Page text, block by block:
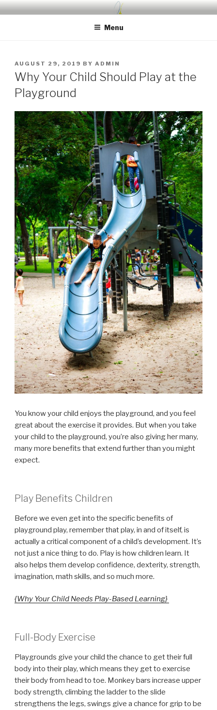
Skip
to
UDA PRESCHOOL BLOG
Menu
POSTED
ON
AUGUST 29, 2019 BY ADMIN
Why Your Child Should Play at the
Playground
You know your child enjoys the playground, and you feel
great about the exercise it provides. But when you take
your child to the playground, you’re also giving her many,
many more benefits that extend further than you might
expect.
Play Benefits Children
Before we even get into the specific benefits of
playground play, remember that play, in and of itself, is
actually a critical component of a child’s development. It’s
not just a nice thing to do. Play is how children learn. It
also helps them develop confidence, dexterity, strength,
imagination, math skills, and so much more.
{Why Your Child Needs Play-Based Learning}
Full-Body Exercise
Playgrounds give your child the chance to get their full
body into their play, which means they get to exercise
their body from head to toe. Monkey bars increase upper
body strength, climbing the ladder to the slide
strengthens the legs, swings give a chance for grip to be